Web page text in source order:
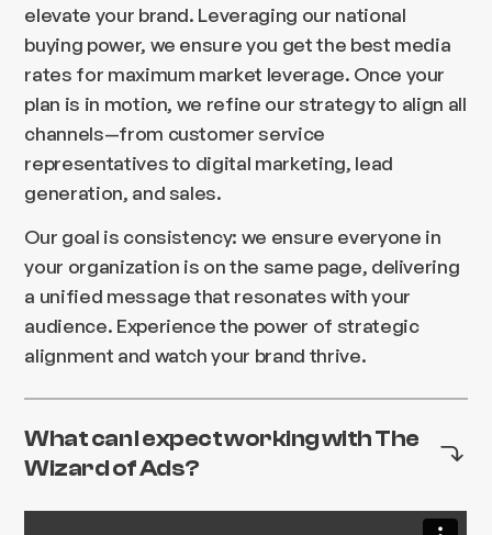
elevate your brand. Leveraging our national
buying power, we ensure you get the best media
rates for maximum market leverage. Once your
plan is in motion, we refine our strategy to align all
channels—from customer service
representatives to digital marketing, lead
generation, and sales.
Our goal is consistency: we ensure everyone in
your organization is on the same page, delivering
a unified message that resonates with your
audience. Experience the power of strategic
alignment and watch your brand thrive.
What can I expect working with The
Wizard of Ads?